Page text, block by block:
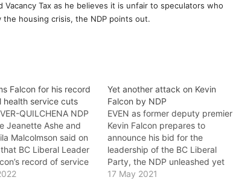
Tax as he believes it is unfair to speculators who
housing crisis, the NDP points out.
Falcon for his record
health service cuts
QUILCHENA NDP
Jeanette Ashe and
Malcolmson said on
BC Liberal Leader
record of service
comments
Yet another attack on Kevin
Falcon by NDP
EVEN as former deputy premier
Kevin Falcon prepares to
announce his bid for the
leadership of the BC Liberal
Party, the NDP unleashed yet
another attack on him. The
17 May 2021